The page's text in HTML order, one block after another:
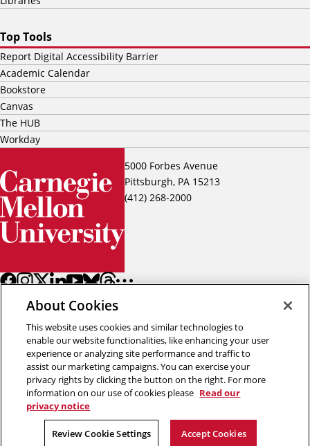
5000 Forbes Avenue
Pittsburgh, PA 15213
(412) 268-2000
Top Tools
Report Digital Accessibility Barrier
Academic Calendar
Bookstore
Canvas
The HUB
Workday
Back to top
Copyright © 2026 Carnegie Mellon University
Review Cookie Settings
About Cookies
This website uses cookies and similar technologies to
enable our website functionalities, like enhancing your user
experience or analyzing site performance and traffic to
assist our marketing campaigns. You can exercise your
privacy rights by clicking the button on the right. For more
information on our use of cookies please Read our
privacy notice
Review Cookie Settings Accept Cookies